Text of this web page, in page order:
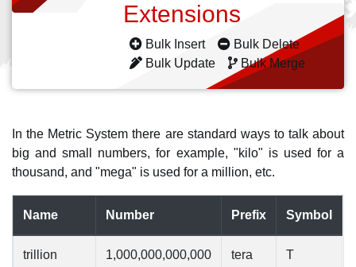
Extensions
Bulk Insert
Bulk Delete
Bulk Update
Bulk Merge
In the Metric System there are standard ways to talk about
big and small numbers, for example, "kilo" is used for a
thousand, and "mega" is used for a million, etc.
Name Number Prefix Symbol
trillion 1,000,000,000,000 tera T